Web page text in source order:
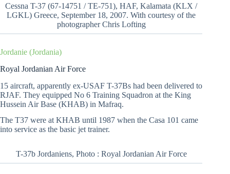
Cessna T-37 (67-14751 / TE-751), HAF, Kalamata (KLX /
LGKL) Greece, September 18, 2007. With courtesy of the
photographer Chris Lofting
Jordanie (Jordania)
Royal Jordanian Air Force
15 aircraft, apparently ex-USAF T-37Bs had been delivered to
RJAF. They equipped No 6 Training Squadron at the King
Hussein Air Base (KHAB) in Mafraq.
The T37 were at KHAB until 1987 when the Casa 101 came
into service as the basic jet trainer.
T-37b Jordaniens, Photo : Royal Jordanian Air Force